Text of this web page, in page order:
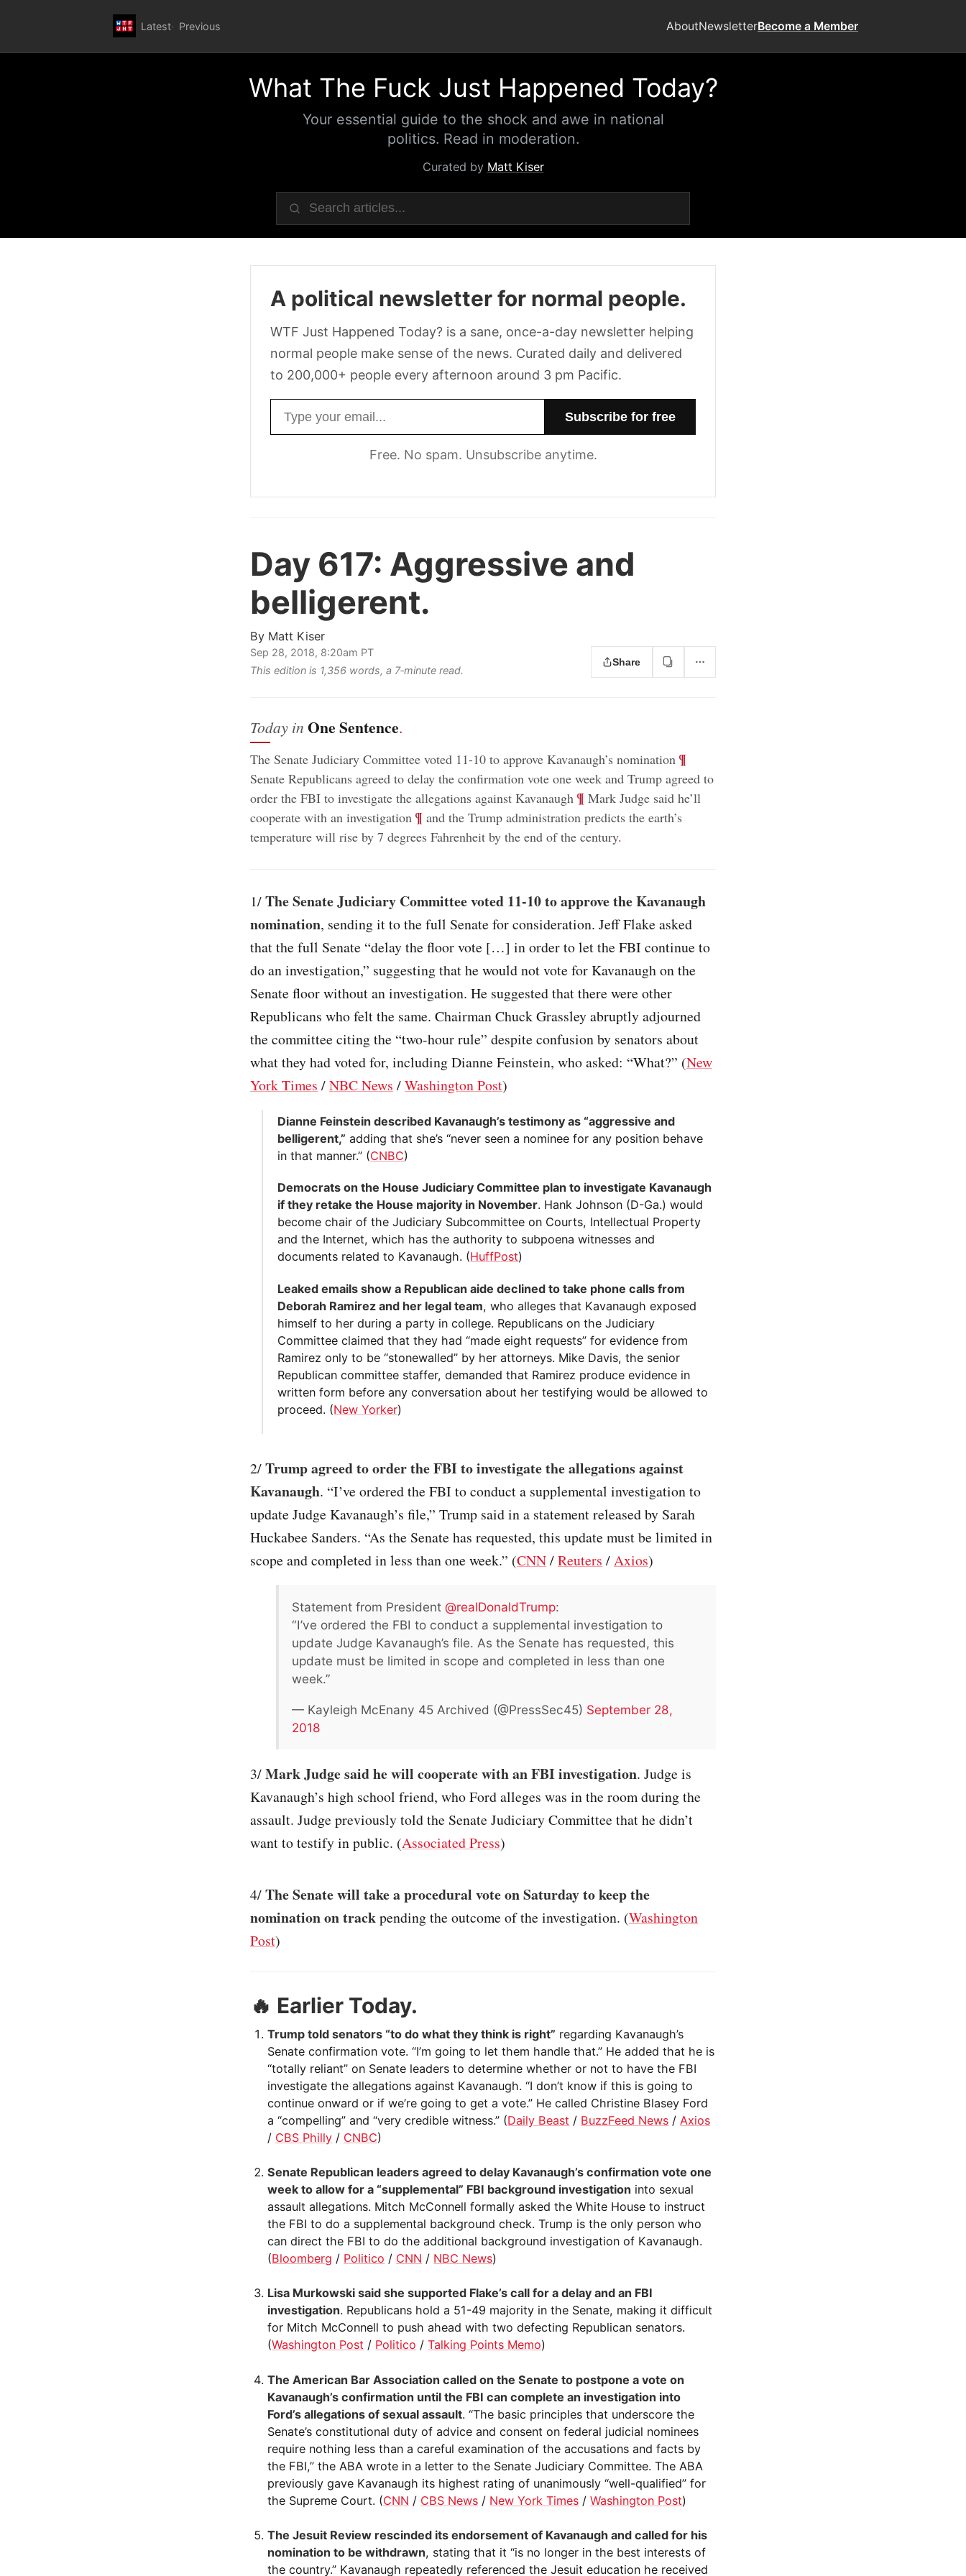
Latest Previous AboutNewsletterBecome a Member
What The Fuck Just Happened Today?
Your essential guide to the shock and awe in national
politics. Read in moderation.
Curated by Matt Kiser
A political newsletter for normal people.
WTF Just Happened Today? is a sane, once-a-day newsletter helping
normal people make sense of the news. Curated daily and delivered
to 200,000+ people every afternoon around 3 pm Pacific.
Free. No spam. Unsubscribe anytime.
Day 617: Aggressive and
belligerent.
By Matt Kiser
Sep 28, 2018, 8:20am PT
This edition is 1,356 words, a 7‑minute read.
Share
Today in One Sentence.
The Senate Judiciary Committee voted 11-10 to approve Kavanaugh’s nomination ¶
Senate Republicans agreed to delay the confirmation vote one week and Trump agreed to
order the FBI to investigate the allegations against Kavanaugh ¶ Mark Judge said he’ll
cooperate with an investigation ¶ and the Trump administration predicts the earth’s
temperature will rise by 7 degrees Fahrenheit by the end of the century.
1/The Senate Judiciary Committee voted 11-10 to approve the Kavanaugh
nomination, sending it to the full Senate for consideration. Jeff Flake asked
that the full Senate “delay the floor vote […] in order to let the FBI continue to
do an investigation,” suggesting that he would not vote for Kavanaugh on the
Senate floor without an investigation. He suggested that there were other
Republicans who felt the same. Chairman Chuck Grassley abruptly adjourned
the committee citing the “two-hour rule” despite confusion by senators about
what they had voted for, including Dianne Feinstein, who asked: “What?” (New
York Times /NBC News /Washington Post)
Dianne Feinstein described Kavanaugh’s testimony as “aggressive and
belligerent,” adding that she’s “never seen a nominee for any position behave
in that manner.” (CNBC)
Democrats on the House Judiciary Committee plan to investigate Kavanaugh
if they retake the House majority in November. Hank Johnson (D-Ga.) would
become chair of the Judiciary Subcommittee on Courts, Intellectual Property
and the Internet, which has the authority to subpoena witnesses and
documents related to Kavanaugh. (HuffPost)
Leaked emails show a Republican aide declined to take phone calls from
Deborah Ramirez and her legal team, who alleges that Kavanaugh exposed
himself to her during a party in college. Republicans on the Judiciary
Committee claimed that they had “made eight requests” for evidence from
Ramirez only to be “stonewalled” by her attorneys. Mike Davis, the senior
Republican committee staffer, demanded that Ramirez produce evidence in
written form before any conversation about her testifying would be allowed to
proceed. (New Yorker)
2/Trump agreed to order the FBI to investigate the allegations against
Kavanaugh. “I’ve ordered the FBI to conduct a supplemental investigation to
update Judge Kavanaugh’s file,” Trump said in a statement released by Sarah
Huckabee Sanders. “As the Senate has requested, this update must be limited in
scope and completed in less than one week.” (CNN/Reuters /Axios)
Statement from President @realDonaldTrump:
“I’ve ordered the FBI to conduct a supplemental investigation to
update Judge Kavanaugh’s file. As the Senate has requested, this
update must be limited in scope and completed in less than one
week.”
— Kayleigh McEnany 45 Archived (@PressSec45) September 28,
2018
3/Mark Judge said he will cooperate with an FBI investigation. Judge is
Kavanaugh’s high school friend, who Ford alleges was in the room during the
assault. Judge previously told the Senate Judiciary Committee that he didn’t
want to testify in public. (Associated Press)
4/The Senate will take a procedural vote on Saturday to keep the
nomination on trackpending the outcome of the investigation. (Washington
Post)
🔥 Earlier Today.
Trump told senators “to do what they think is right” regarding Kavanaugh’s
Senate confirmation vote. “I’m going to let them handle that.” He added that he is
“totally reliant” on Senate leaders to determine whether or not to have the FBI
investigate the allegations against Kavanaugh. “I don’t know if this is going to
continue onward or if we’re going to get a vote.” He called Christine Blasey Ford
a “compelling” and “very credible witness.” (Daily Beast / BuzzFeed News / Axios
/ CBS Philly / CNBC)
Senate Republican leaders agreed to delay Kavanaugh’s confirmation vote one
week to allow for a “supplemental” FBI background investigation into sexual
assault allegations. Mitch McConnell formally asked the White House to instruct
the FBI to do a supplemental background check. Trump is the only person who
can direct the FBI to do the additional background investigation of Kavanaugh.
(Bloomberg / Politico / CNN / NBC News)
Lisa Murkowski said she supported Flake’s call for a delay and an FBI
investigation. Republicans hold a 51-49 majority in the Senate, making it difficult
for Mitch McConnell to push ahead with two defecting Republican senators.
(Washington Post / Politico /Talking Points Memo)
The American Bar Association called on the Senate to postpone a vote on
Kavanaugh’s confirmation until the FBI can complete an investigation into
Ford’s allegations of sexual assault. “The basic principles that underscore the
Senate’s constitutional duty of advice and consent on federal judicial nominees
require nothing less than a careful examination of the accusations and facts by
the FBI,” the ABA wrote in a letter to the Senate Judiciary Committee. The ABA
previously gave Kavanaugh its highest rating of unanimously “well-qualified” for
the Supreme Court. (CNN / CBS News / New York Times /Washington Post)
The Jesuit Review rescinded its endorsement of Kavanaugh and called for his
nomination to be withdrawn, stating that it “is no longer in the best interests of
the country.” Kavanaugh repeatedly referenced the Jesuit education he received